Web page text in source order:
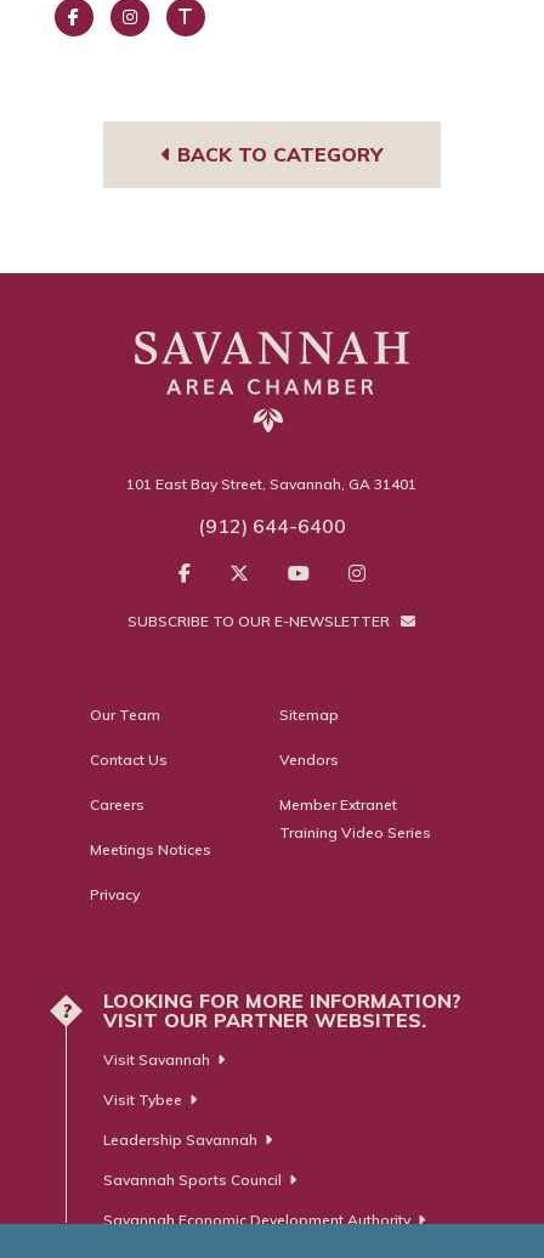
BACK TO CATEGORY
101 East Bay Street, Savannah, GA 31401
(912) 644-6400
SUBSCRIBE TO OUR E-NEWSLETTER
Our Team
Contact Us
Careers
Meetings Notices
Privacy
Sitemap
Vendors
Member Extranet
Training Video Series
?
LOOKING FOR MORE INFORMATION?
VISIT OUR PARTNER WEBSITES.
Visit Savannah
Visit Tybee
Leadership Savannah
Savannah Sports Council
Savannah Economic Development Authority